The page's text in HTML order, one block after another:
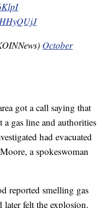
October
got a call saying that
gas line and authorities
had evacuated
a spokeswoman
reported smelling gas
later felt the explosion.